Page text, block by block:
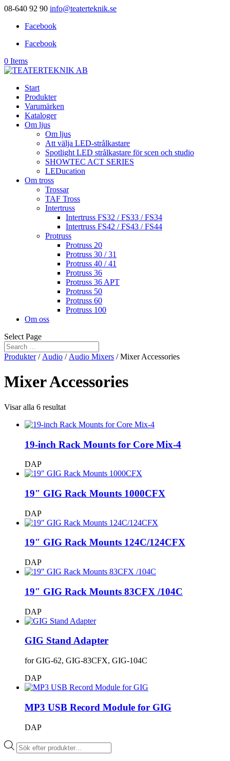
08-640 92 90 info@teaterteknik.se
Facebook
Facebook
0 Items
Start
Produkter
Varumärken
Kataloger
Om ljus
Om ljus
Att välja LED-strålkastare
Spotlight LED strålkastare för scen och studio
SHOWTEC ACT SERIES
LEDucation
Om tross
Trossar
TAF Tross
Intertruss
Intertruss FS32 / FS33 / FS34
Intertruss FS42 / FS43 / FS44
Protruss
Protruss 20
Protruss 30 / 31
Protruss 40 / 41
Protruss 36
Protruss 36 APT
Protruss 50
Protruss 60
Protruss 100
Om oss
Select Page
Produkter/ Audio / Audio Mixers / Mixer Accessories
Mixer Accessories
Visar alla 6 resultat
19-inch Rack Mounts for Core Mix-4
DAP
19″ GIG Rack Mounts 1000CFX
DAP
19″ GIG Rack Mounts 124C/124CFX
DAP
19″ GIG Rack Mounts 83CFX /104C
DAP
GIG Stand Adapter
for GIG-62, GIG-83CFX, GIG-104C
DAP
MP3 USB Record Module for GIG
DAP
Produktsökning